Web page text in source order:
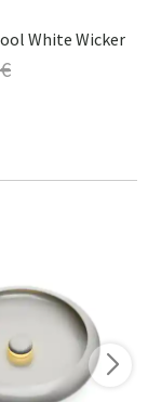
White Wicker